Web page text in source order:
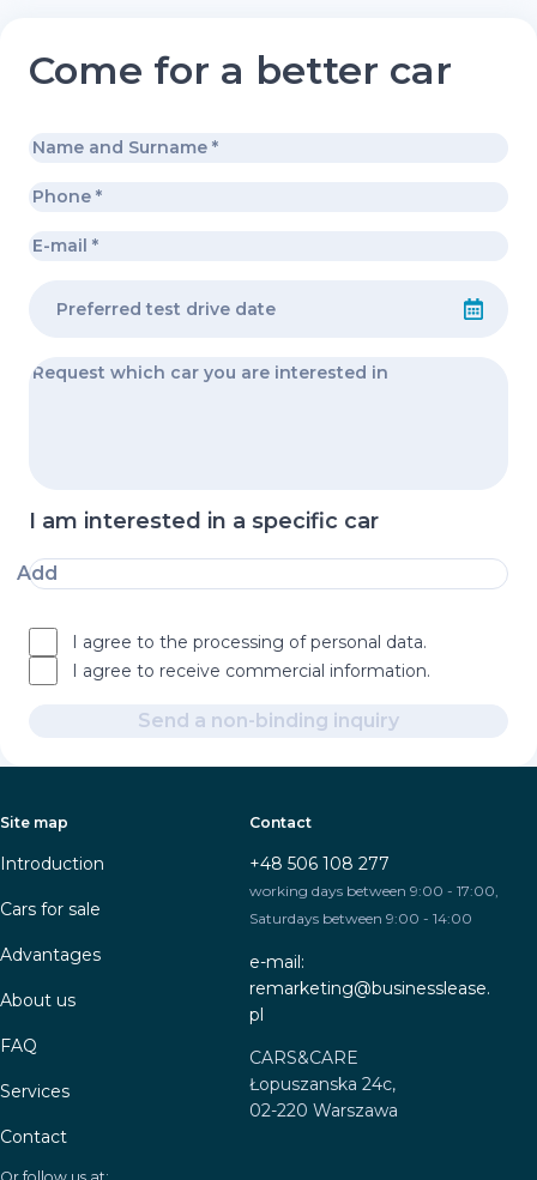
Come for a better car
I am interested in a specific car
Add
I agree to the processing of personal data.
I agree to receive commercial information.
Send a non-binding inquiry
Site map
Introduction
Cars for sale
Advantages
About us
FAQ
Services
Contact
Contact
+48 506 108 277
working days between 9:00 - 17:00,
Saturdays between 9:00 - 14:00
e-mail:
remarketing@businesslease.
pl
CARS&CARE
Łopuszanska 24c,
02-220 Warszawa